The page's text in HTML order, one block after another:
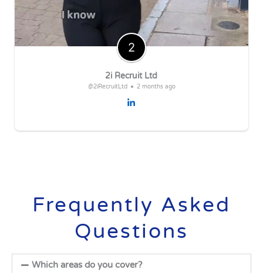
2i Recruit Ltd
@2iRecruitLtd 2 months ago
Frequently Asked
Questions
Which areas do you cover?